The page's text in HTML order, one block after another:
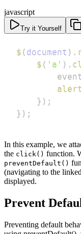
javascript
Try it Yourself
$ ( document ) .
$ ( 'a' ) .
        event
alert
} ) ;
} ) ;
In this example, we
the click() function.
preventDefault()
(navigating to the
displayed.
Prevent
Preventing default